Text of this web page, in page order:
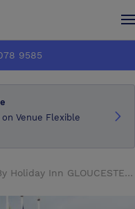
9585
Venue Flexible
Express By Holiday Inn GLOUCESTER SOUTH M5 JCT 12